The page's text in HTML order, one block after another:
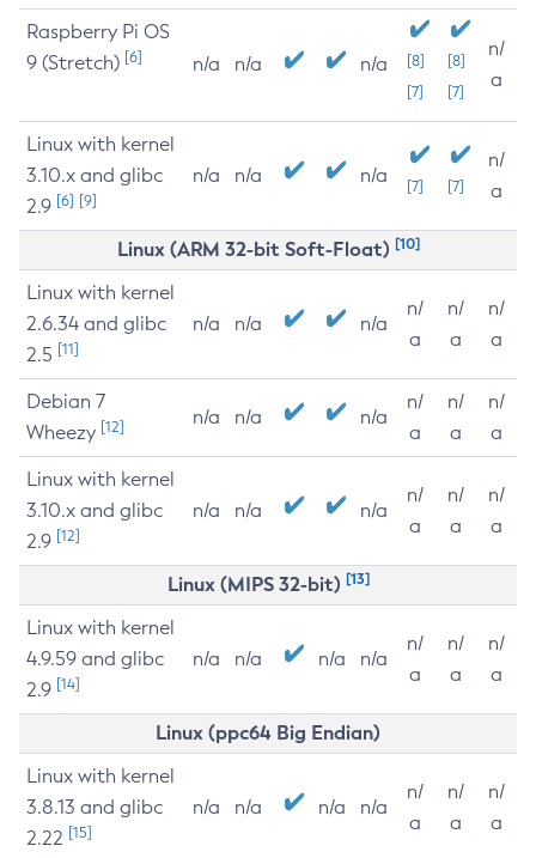
Raspberry Pi OS
9 (Stretch) [6] n/a n/a n/a
[8]
[7]
[8]
[7]
n/
a
Linux with kernel
3.10.x and glibc
2.9 [6] [9]
n/a n/a n/a [7] [7]
n/
a
Linux (ARM 32-bit Soft-Float) [10]
Linux with kernel
2.6.34 and glibc
2.5 [11]
n/a n/a n/a
n/
a
n/
a
n/
a
Debian 7
Wheezy [12] n/a n/a n/a
n/
a
n/
a
n/
a
Linux with kernel
3.10.x and glibc
2.9 [12]
n/a n/a n/a
n/
a
n/
a
n/
a
Linux (MIPS 32-bit) [13]
Linux with kernel
4.9.59 and glibc
2.9 [14]
n/a n/a n/a n/a
n/
a
n/
a
n/
a
Linux (ppc64 Big Endian)
Linux with kernel
3.8.13 and glibc
2.22 [15]
n/a n/a n/a n/a
n/
a
n/
a
n/
a